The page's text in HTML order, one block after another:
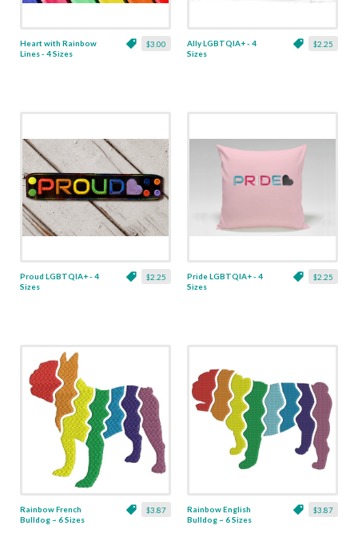
$3.00
Heart with Rainbow
Lines - 4 Sizes
$2.25
Ally LGBTQIA+ - 4
Sizes
$2.25
Proud LGBTQIA+ - 4
Sizes
$2.25
Pride LGBTQIA+ - 4
Sizes
$3.87
Rainbow French
Bulldog ~ 6 Sizes
$3.87
Rainbow English
Bulldog ~ 6 Sizes